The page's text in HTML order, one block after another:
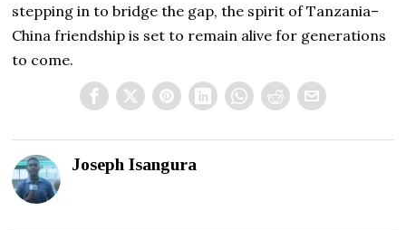
stepping in to bridge the gap, the spirit of Tanzania–
China friendship is set to remain alive for generations
to come.
Joseph Isangura